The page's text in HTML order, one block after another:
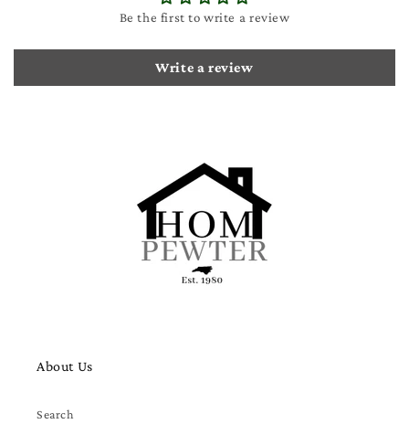
Be the first to write a review
Write a review
About Us
Search